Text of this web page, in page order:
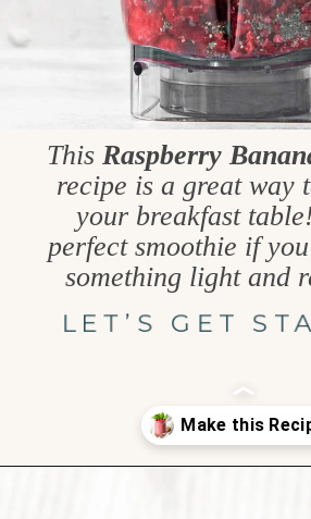
This Raspberry
recipe is a great way
your breakfast
perfect smoothie if
something light and
LET’S GET